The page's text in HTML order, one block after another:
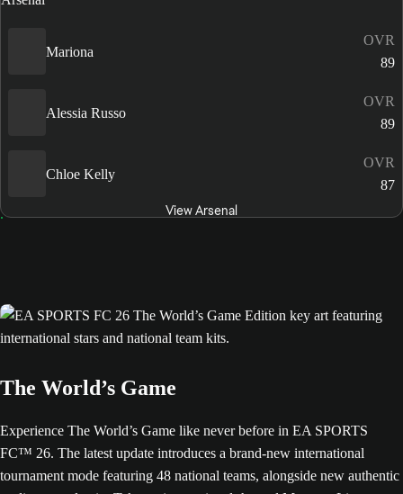
Mariona
OVR
89
Alessia Russo
OVR
89
Chloe Kelly
OVR
87
View Arsenal
The World’s Game
Experience The World’s Game like never before in EA SPORTS
FC™ 26. The latest update introduces a brand-new international
tournament mode featuring 48 national teams, alongside new authentic